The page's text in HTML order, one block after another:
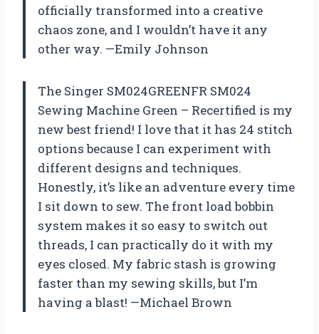
officially transformed into a creative
chaos zone, and I wouldn’t have it any
other way. —Emily Johnson
The Singer SM024GREENFR SM024
Sewing Machine Green – Recertified is my
new best friend! I love that it has 24 stitch
options because I can experiment with
different designs and techniques.
Honestly, it’s like an adventure every time
I sit down to sew. The front load bobbin
system makes it so easy to switch out
threads, I can practically do it with my
eyes closed. My fabric stash is growing
faster than my sewing skills, but I’m
having a blast! —Michael Brown